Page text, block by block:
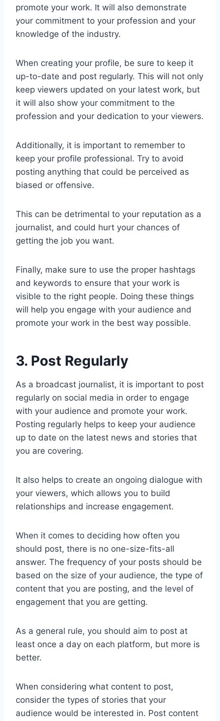
promote your work. It will also demonstrate
your commitment to your profession and your
knowledge of the industry.
When creating your profile, be sure to keep it
up-to-date and post regularly. This will not only
keep viewers updated on your latest work, but
it will also show your commitment to the
profession and your dedication to your viewers.
Additionally, it is important to remember to
keep your profile professional. Try to avoid
posting anything that could be perceived as
biased or offensive.
This can be detrimental to your reputation as a
journalist, and could hurt your chances of
getting the job you want.
Finally, make sure to use the proper hashtags
and keywords to ensure that your work is
visible to the right people. Doing these things
will help you engage with your audience and
promote your work in the best way possible.
3. Post Regularly
As a broadcast journalist, it is important to post
regularly on social media in order to engage
with your audience and promote your work.
Posting regularly helps to keep your audience
up to date on the latest news and stories that
you are covering.
It also helps to create an ongoing dialogue with
your viewers, which allows you to build
relationships and increase engagement.
When it comes to deciding how often you
should post, there is no one-size-fits-all
answer. The frequency of your posts should be
based on the size of your audience, the type of
content that you are posting, and the level of
engagement that you are getting.
As a general rule, you should aim to post at
least once a day on each platform, but more is
better.
When considering what content to post,
consider the types of stories that your
audience would be interested in. Post content